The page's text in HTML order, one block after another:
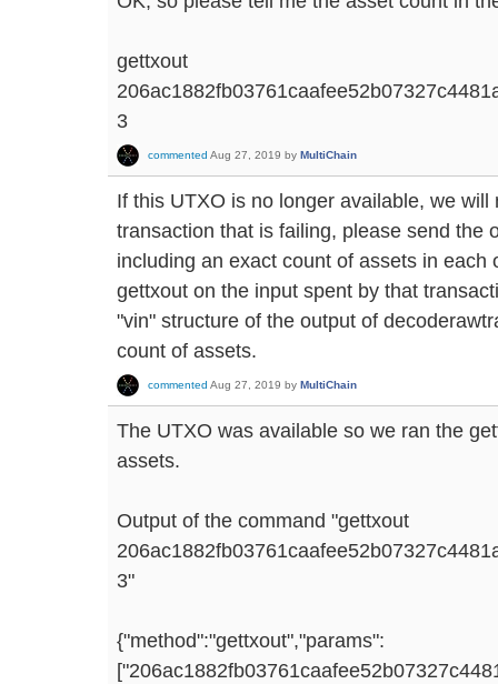
gettxout
3
commented Aug 27, 2019 by MultiChain
If this UTXO is no longer available, we
transaction that is failing, please send the
including an exact count of assets in each
gettxout on the input spent by that
"vin" structure of the output of
count of assets.
commented Aug 27, 2019 by MultiChain
The UTXO was available so we ran the
assets.
Output of the command "gettxout
3"
{"method":"gettxout","params":